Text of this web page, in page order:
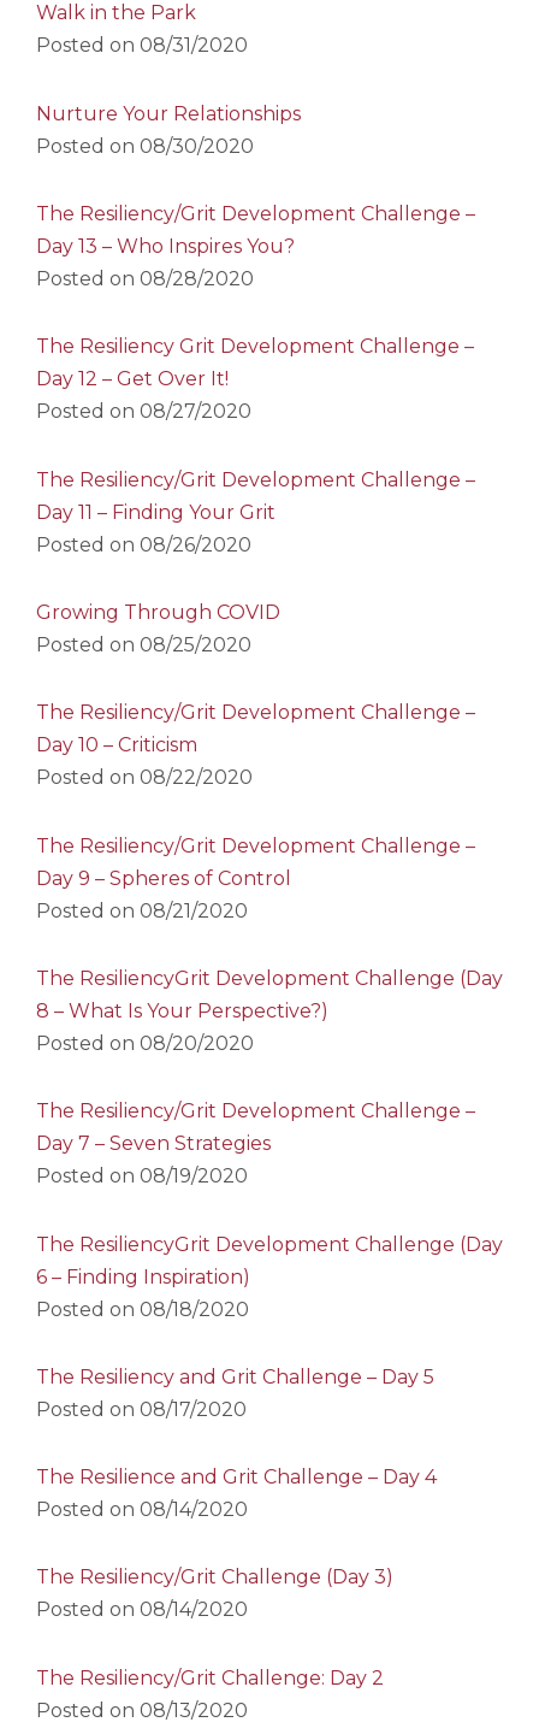
Walk in the Park
Posted on 08/31/2020
Nurture Your Relationships
Posted on 08/30/2020
The Resiliency/Grit Development Challenge –
Day 13 – Who Inspires You?
Posted on 08/28/2020
The Resiliency Grit Development Challenge –
Day 12 – Get Over It!
Posted on 08/27/2020
The Resiliency/Grit Development Challenge –
Day 11 – Finding Your Grit
Posted on 08/26/2020
Growing Through COVID
Posted on 08/25/2020
The Resiliency/Grit Development Challenge –
Day 10 – Criticism
Posted on 08/22/2020
The Resiliency/Grit Development Challenge –
Day 9 – Spheres of Control
Posted on 08/21/2020
The ResiliencyGrit Development Challenge (Day
8 – What Is Your Perspective?)
Posted on 08/20/2020
The Resiliency/Grit Development Challenge –
Day 7 – Seven Strategies
Posted on 08/19/2020
The ResiliencyGrit Development Challenge (Day
6 – Finding Inspiration)
Posted on 08/18/2020
The Resiliency and Grit Challenge – Day 5
Posted on 08/17/2020
The Resilience and Grit Challenge – Day 4
Posted on 08/14/2020
The Resiliency/Grit Challenge (Day 3)
Posted on 08/14/2020
The Resiliency/Grit Challenge: Day 2
Posted on 08/13/2020